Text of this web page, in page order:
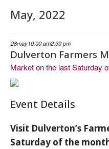
May, 2022
28may10:00 am2:30 pm
Dulverton Farmers
Market on the last Saturday
Event Details
Visit Dulverton’s
Saturday of the